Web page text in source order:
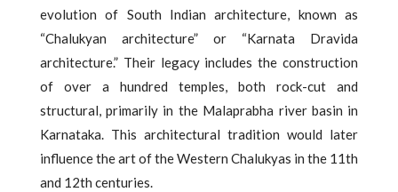
evolution of South Indian architecture, known as
“Chalukyan architecture” or “Karnata Dravida
architecture.” Their legacy includes the construction
of over a hundred temples, both rock-cut and
structural, primarily in the Malaprabha river basin in
Karnataka. This architectural tradition would later
influence the art of the Western Chalukyas in the 11th
and 12th centuries.